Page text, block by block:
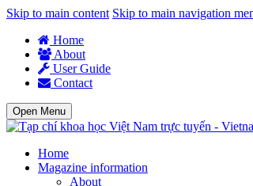
Skip to main content Skip to main navigation
Home
About
User Guide
Contact
Open Menu
Home
Magazine information
About